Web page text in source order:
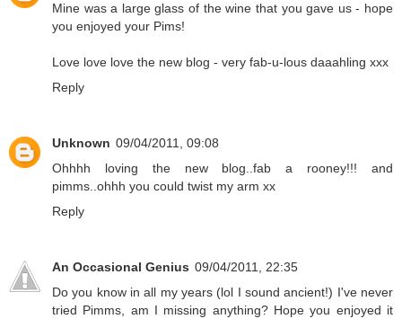
Mine was a large glass of the wine that you gave us - hope
you enjoyed your Pims!
Love love love the new blog - very fab-u-lous daaahling xxx
Reply
Unknown 09/04/2011, 09:08
Ohhhh loving the new blog..fab a rooney!!! and
pimms..ohhh you could twist my arm xx
Reply
An Occasional Genius 09/04/2011, 22:35
Do you know in all my years (lol I sound ancient!) I've never
tried Pimms, am I missing anything? Hope you enjoyed it